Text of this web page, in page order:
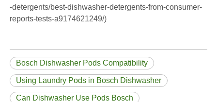
-detergents/best-dishwasher-detergents-from-consumer-
reports-tests-a9174621249/)
Bosch Dishwasher Pods Compatibility
Using Laundry Pods in Bosch Dishwasher
Can Dishwasher Use Pods Bosch